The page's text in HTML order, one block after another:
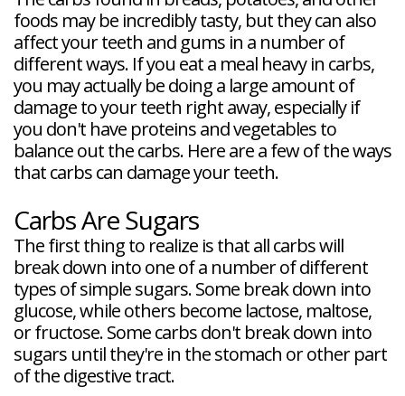
foods may be incredibly tasty, but they can also
affect your teeth and gums in a number of
different ways. If you eat a meal heavy in carbs,
you may actually be doing a large amount of
damage to your teeth right away, especially if
you don't have proteins and vegetables to
balance out the carbs. Here are a few of the ways
that carbs can damage your teeth.
Carbs Are Sugars
The first thing to realize is that all carbs will
break down into one of a number of different
types of simple sugars. Some break down into
glucose, while others become lactose, maltose,
or fructose. Some carbs don't break down into
sugars until they're in the stomach or other part
of the digestive tract.